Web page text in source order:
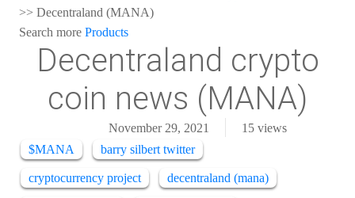
>> Decentraland (MANA)
Search more Products
Decentraland crypto
coin news (MANA)
November 29, 2021 15 views
$MANA
barry silbert twitter
cryptocurrency project decentraland (mana)